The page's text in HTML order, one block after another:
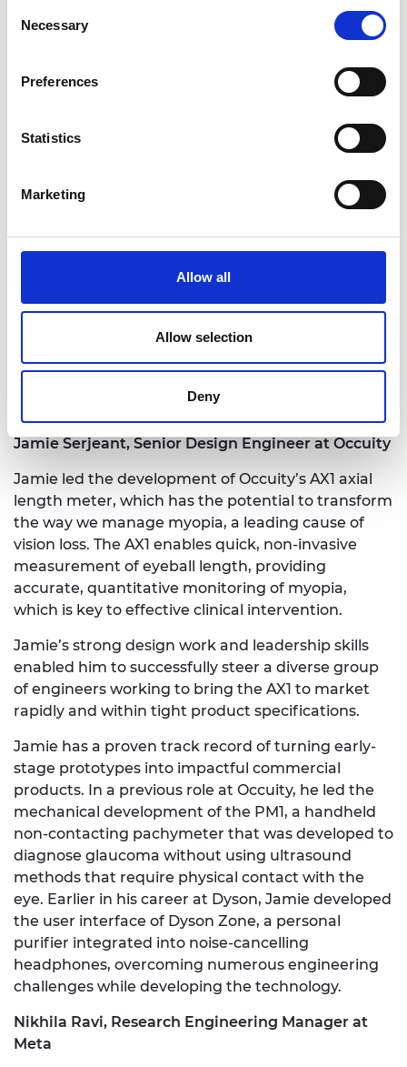
Selection
Necessary
Preferences
Statistics
Marketing
Allow all
Allow selection
Deny
His latest research is focused on ‘super-smart
textiles’ that use TENG technology to convert body
powered sensors will be able to monitor body
addresses the urgent global need for remote
Ishara has demonstrated the potential of this
currently working with the UK National
scale up and expand his work.
journals and over 1,000 citations. He holds two
patents and has had significant success with
over £1 million in research funding.
Jamie Serjeant, Senior Design Engineer at Occuity
Jamie led the development of Occuity’s AX1 axial
length meter, which has the potential to transform
the way we manage myopia, a leading cause of
vision loss. The AX1 enables quick, non-invasive
measurement of eyeball length, providing
accurate, quantitative monitoring of myopia,
which is key to effective clinical intervention.
Jamie’s strong design work and leadership skills
enabled him to successfully steer a diverse group
of engineers working to bring the AX1 to market
rapidly and within tight product specifications.
Jamie has a proven track record of turning early-
stage prototypes into impactful commercial
products. In a previous role at Occuity, he led the
mechanical development of the PM1, a handheld
non-contacting pachymeter that was developed to
diagnose glaucoma without using ultrasound
methods that require physical contact with the
eye. Earlier in his career at Dyson, Jamie developed
the user interface of Dyson Zone, a personal
purifier integrated into noise-cancelling
headphones, overcoming numerous engineering
challenges while developing the technology.
Nikhila Ravi, Research Engineering Manager at
Meta